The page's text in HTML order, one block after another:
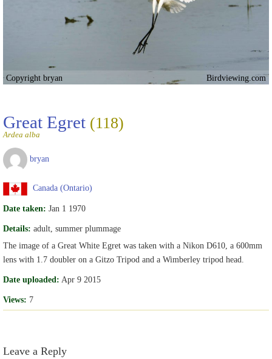
Copyright bryan Birdviewing.com
Great Egret (118)
Ardea alba
bryan
Canada (Ontario)
Date taken: Jan 1 1970
Details: adult, summer plummage
The image of a Great White Egret was taken with a Nikon D610, a 600mm
lens with 1.7 doubler on a Gitzo Tripod and a Wimberley tripod head.
Date uploaded: Apr 9 2015
Views: 7
Leave a Reply